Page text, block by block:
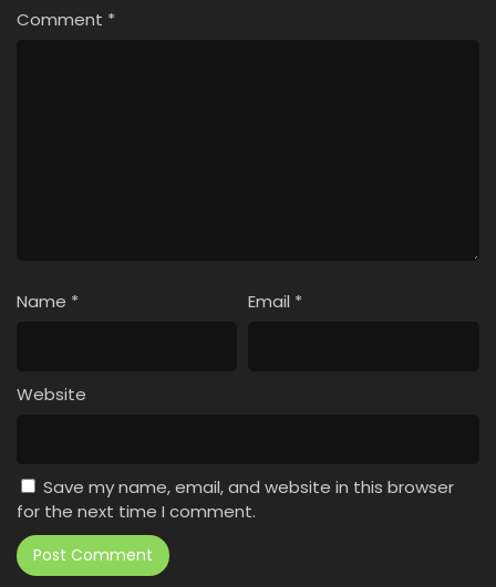
Comment *
Name * Email *
Website
Save my name, email, and website in this browser
for the next time I comment.